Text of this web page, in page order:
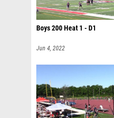
Boys 200 Heat 1 - D1
Jun 4, 2022